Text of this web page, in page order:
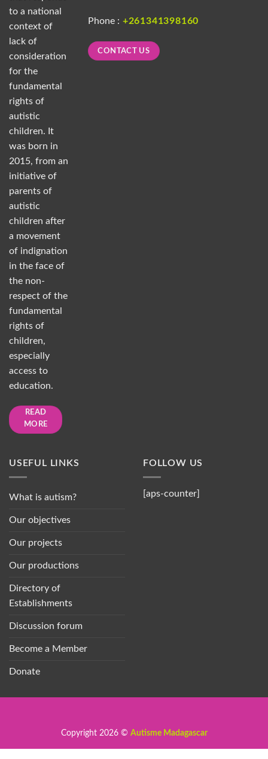
to a national
context of
lack of
consideration
for the
fundamental
rights of
autistic
children. It
was born in
2015, from an
initiative of
parents of
autistic
children after
a movement
of indignation
in the face of
the non-
respect of the
fundamental
rights of
children,
especially
access to
education.
READ
MORE
Phone : +261341398160
CONTACT US
USEFUL LINKS
What is autism?
Our objectives
Our projects
Our productions
Directory of
Establishments
Discussion forum
Become a Member
Donate
FOLLOW US
[aps-counter]
Copyright 2026 © Autisme Madagascar